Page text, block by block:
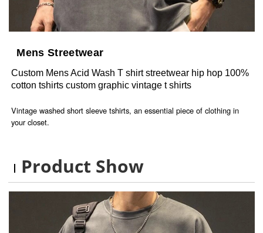
Mens Streetwear
Custom Mens Acid Wash T shirt streetwear hip hop 100%
cotton tshirts custom graphic vintage t shirts
Vintage washed short sleeve tshirts, an essential piece of clothing in
your closet.
Product Show